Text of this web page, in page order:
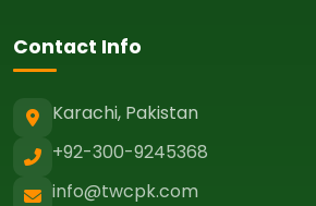
Contact Info
Karachi, Pakistan
+92-300-9245368
info@twcpk.com